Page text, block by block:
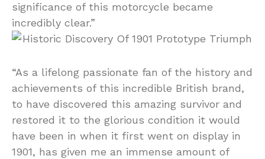
significance of this motorcycle became
incredibly clear.”
“As a lifelong passionate fan of the history and
achievements of this incredible British brand,
to have discovered this amazing survivor and
restored it to the glorious condition it would
have been in when it first went on display in
1901, has given me an immense amount of